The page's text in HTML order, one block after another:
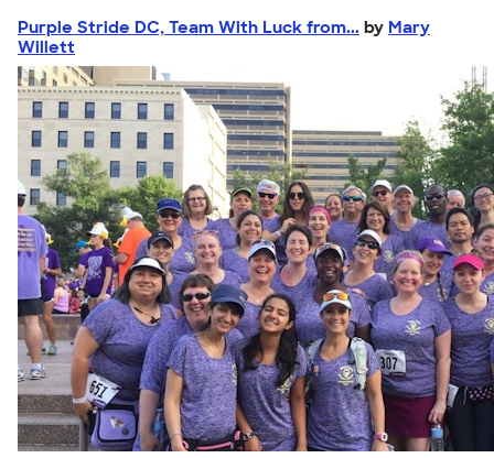
Purple Stride DC, Team With Luck from... by Mary
Willett